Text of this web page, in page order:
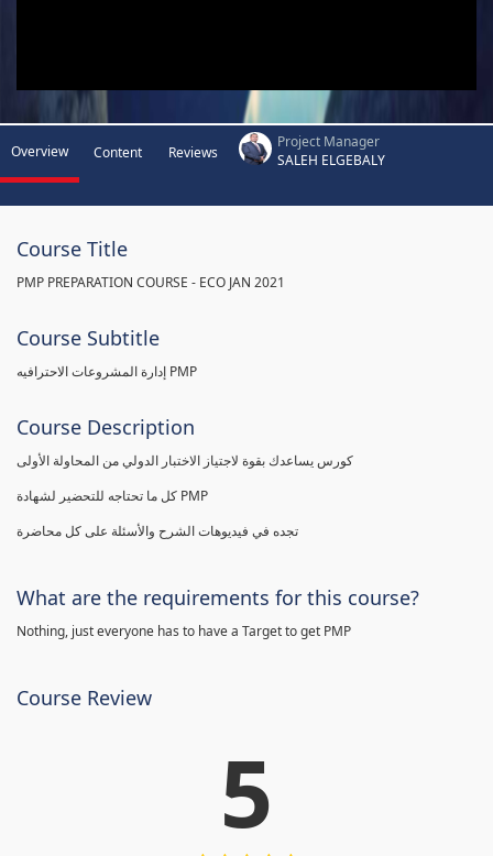
Overview Content Reviews
Project Manager
SALEH ELGEBALY
Course Title
PMP PREPARATION COURSE - ECO JAN 2021
Course Subtitle
إدارة المشروعات الاحترافيه PMP
Course Description
كل ما تحتاجه للتحضير لشهادة PMP
تجده في فيديوهات الشرح والأسئلة على كل محاضرة
What are the requirements for this course?
Nothing, just everyone has to have a Target to get PMP
Course Review
5